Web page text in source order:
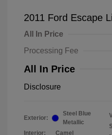
2011 Ford Escape
All In Price
Processing Fee
All In Price
Disclosure
Exterior:
Steel Blue
Metallic
Interior:
Camel